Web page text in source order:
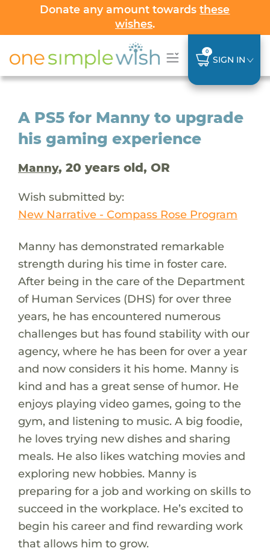
Donate any amount towardsthese
wishes.
0
SIGN IN
A PS5 for Manny to upgrade
his gaming experience
Manny, 20 years old, OR
Wish submitted by:
New Narrative - Compass Rose Program
Manny has demonstrated remarkable
strength during his time in foster care.
After being in the care of the Department
of Human Services (DHS) for over three
years, he has encountered numerous
challenges but has found stability with our
agency, where he has been for over a year
and now considers it his home. Manny is
kind and has a great sense of humor. He
enjoys playing video games, going to the
gym, and listening to music. A big foodie,
he loves trying new dishes and sharing
meals. He also likes watching movies and
exploring new hobbies. Manny is
preparing for a job and working on skills to
succeed in the workplace. He’s excited to
begin his career and find rewarding work
that allows him to grow.